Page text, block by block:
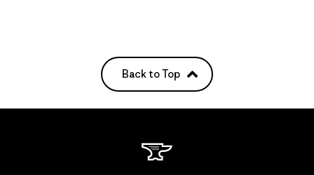
Back to Top